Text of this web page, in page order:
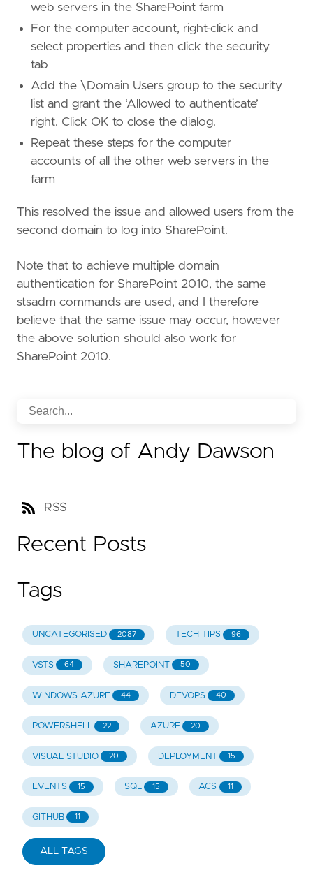
web servers in the SharePoint farm
For the computer account, right-click and
select properties and then click the security
tab
Add the \Domain Users group to the security
list and grant the ‘Allowed to authenticate’
right. Click OK to close the dialog.
Repeat these steps for the computer
accounts of all the other web servers in the
farm
This resolved the issue and allowed users from the
second domain to log into SharePoint.
Note that to achieve multiple domain
authentication for SharePoint 2010, the same
stsadm commands are used, and I therefore
believe that the same issue may occur, however
the above solution should also work for
SharePoint 2010.
The blog of Andy Dawson
RSS
Recent Posts
Tags
UNCATEGORISED 2087 TECH TIPS 96
VSTS 64 SHAREPOINT 50
WINDOWS AZURE 44 DEVOPS 40
POWERSHELL 22 AZURE 20
VISUAL STUDIO 20 DEPLOYMENT 15
EVENTS 15 SQL 15 ACS 11
GITHUB 11
ALL TAGS